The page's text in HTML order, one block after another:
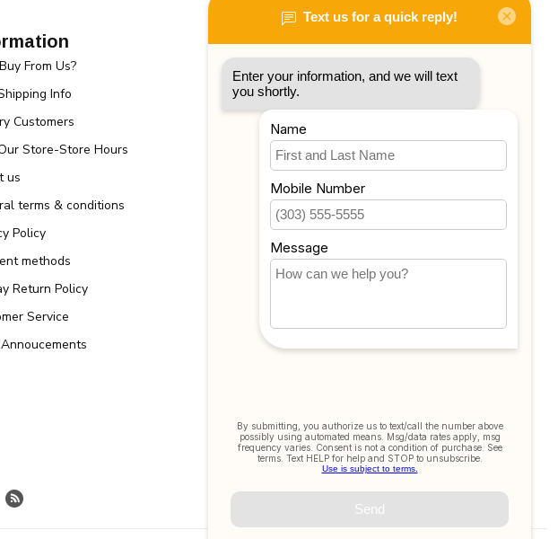
From Us?
Info
Customers
Store-Store Hours
us
terms & conditions
Policy
methods
Return Policy
Service
My account
My orders
My tickets
My wishlist
All products